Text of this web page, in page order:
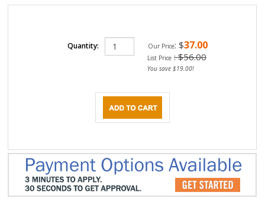
Quantity: Our Price: $37.00
List Price : $56.00
You save $19.00!
DESCRIPTION